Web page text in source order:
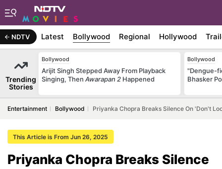
NDTV Latest Bollywood Regional Hollywood
Trending
Stories
Bollywood
Arijit Singh Stepped Away From Playback
Singing, Then Awarapan 2 Happened
Bollywood
"Dengue-
Bhasker
Entertainment Bollywood Priyanka Chopra Breaks Silence On 'Don't
This Article is From Jun 26, 2025
Priyanka Chopra Breaks Silence